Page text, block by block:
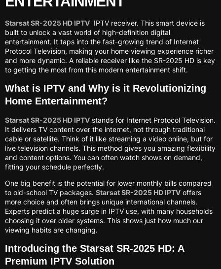
Starsat SR-2025 HD IPTV IPTV receiver. This smart device is
built to unlock a vast world of high-definition digital
entertainment. It taps into the fast-growing trend of Internet
Protocol Television, making your home viewing experience richer
and more dynamic. A reliable receiver like the SR-2025 HD is key
to getting the most from this modern entertainment shift.
What is IPTV and Why is it Revolutionizing
Home Entertainment?
Starsat SR-2025 HD IPTV stands for Internet Protocol Television.
It delivers TV content over the internet, not through traditional
cable or satellite. Think of it like streaming a video online, but for
live television channels. This method gives you amazing flexibility
and content options. You can often watch shows on demand,
fitting your schedule perfectly.
One big benefit is the potential for lower monthly bills compared
to old-school TV packages. Starsat SR-2025 HD IPTV offers
more choice and often brings unique international channels.
Experts predict a huge surge in IPTV use, with many households
choosing it over older systems. This shows just how much our
viewing habits are changing.
Introducing the Starsat SR-2025 HD: A
Premium IPTV Solution